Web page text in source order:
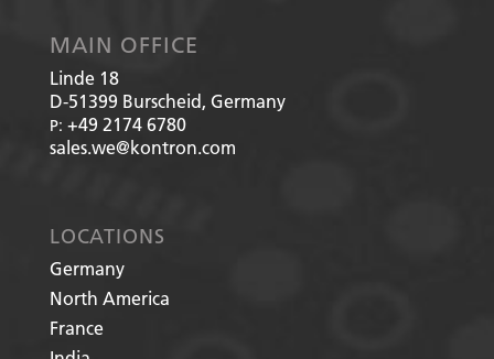
MAIN OFFICE
Linde 18
D-51399 Burscheid, Germany
P: +49 2174 6780
sales.we@kontron.com
LOCATIONS
Germany
North America
France